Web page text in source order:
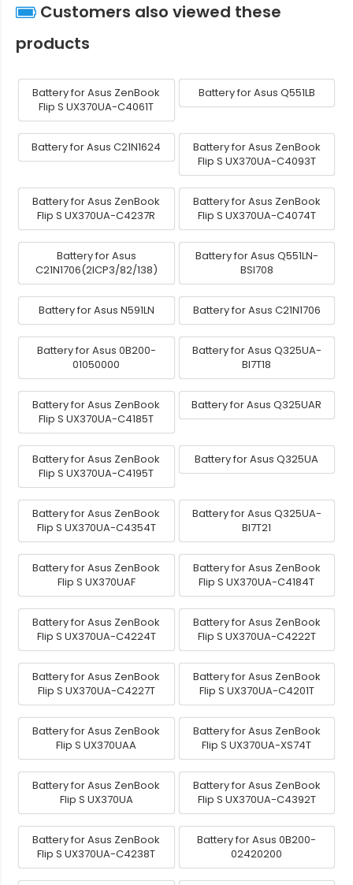
Customers also viewed these
products
Battery for Asus ZenBook
Flip S UX370UA-C4061T
Battery for Asus Q551LB
Battery for Asus C21N1624
Battery for Asus ZenBook
Flip S UX370UA-C4093T
Battery for Asus ZenBook
Flip S UX370UA-C4237R
Battery for Asus ZenBook
Flip S UX370UA-C4074T
Battery for Asus
C21N1706(2ICP3/82/138)
Battery for Asus Q551LN-
BSI708
Battery for Asus N591LN Battery for Asus C21N1706
Battery for Asus 0B200-
01050000
Battery for Asus Q325UA-
BI7T18
Battery for Asus ZenBook
Flip S UX370UA-C4185T
Battery for Asus Q325UAR
Battery for Asus ZenBook
Flip S UX370UA-C4195T
Battery for Asus Q325UA
Battery for Asus ZenBook
Flip S UX370UA-C4354T
Battery for Asus Q325UA-
BI7T21
Battery for Asus ZenBook
Flip S UX370UAF
Battery for Asus ZenBook
Flip S UX370UA-C4184T
Battery for Asus ZenBook
Flip S UX370UA-C4224T
Battery for Asus ZenBook
Flip S UX370UA-C4222T
Battery for Asus ZenBook
Flip S UX370UA-C4227T
Battery for Asus ZenBook
Flip S UX370UA-C4201T
Battery for Asus ZenBook
Flip S UX370UAA
Battery for Asus ZenBook
Flip S UX370UA-XS74T
Battery for Asus ZenBook
Flip S UX370UA
Battery for Asus ZenBook
Flip S UX370UA-C4392T
Battery for Asus ZenBook
Flip S UX370UA-C4238T
Battery for Asus 0B200-
02420200